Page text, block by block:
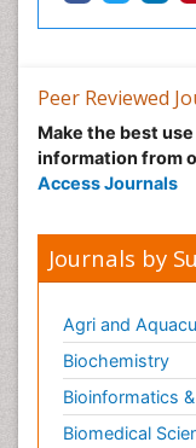
Peer Reviewed
Make the best
information from
Access Journals
Journals by
Agri and
Biochemistry
Bioinformatics
Biomedical